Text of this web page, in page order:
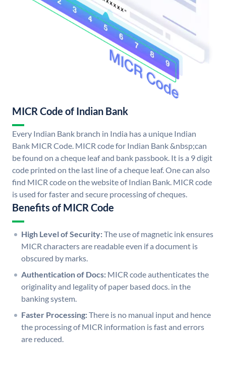
MICR Code of Indian Bank
Every Indian Bank branch in India has a unique Indian
Bank MICR Code. MICR code for Indian Bank &nbsp;can
be found on a cheque leaf and bank passbook. It is a 9 digit
code printed on the last line of a cheque leaf. One can also
find MICR code on the website of Indian Bank. MICR code
is used for faster and secure processing of cheques.
Benefits of MICR Code
High Level of Security:The use of magnetic ink ensures
MICR characters are readable even if a document is
obscured by marks.
Authentication of Docs: MICR code authenticates the
originality and legality of paper based docs. in the
banking system.
Faster Processing:There is no manual input and hence
the processing of MICR information is fast and errors
are reduced.